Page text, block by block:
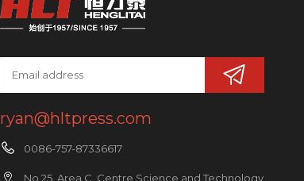
ryan@hltpress.com
0086-757-87336617
No.25, Area C, Centre Science and Technology